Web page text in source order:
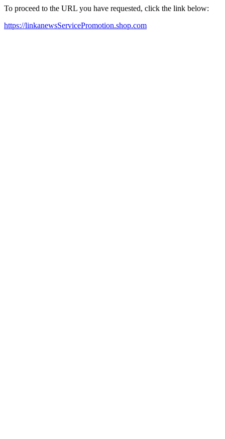
To proceed to the URL you have requested, click the link below:
https://linkanewsServicePromotion.shop.com